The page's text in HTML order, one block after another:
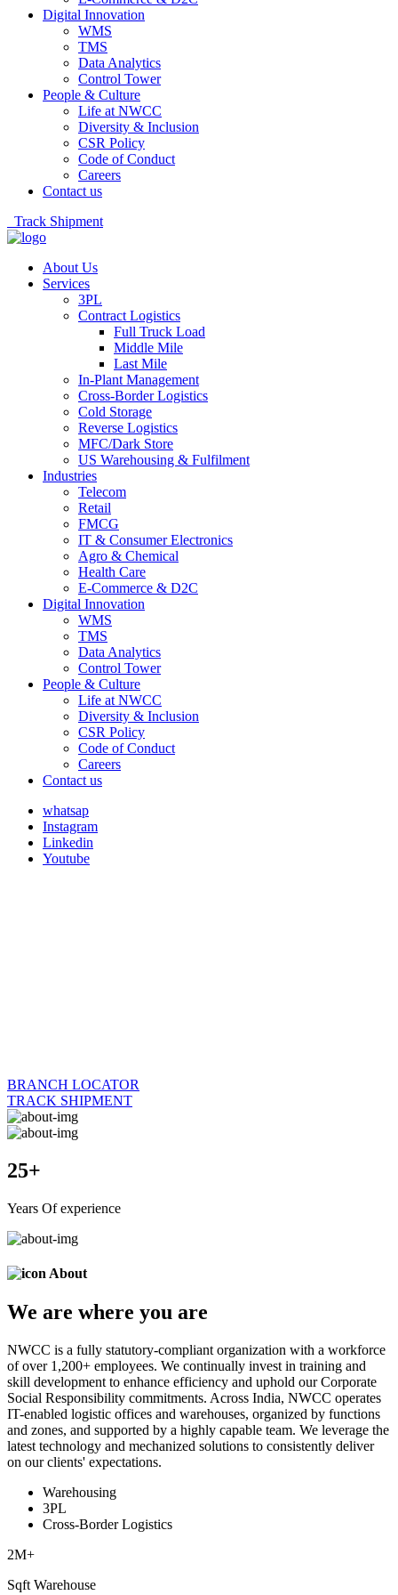
Digital Innovation
WMS
TMS
Data Analytics
Control Tower
People & Culture
Life at NWCC
Diversity & Inclusion
CSR Policy
Code of Conduct
Careers
Contact us
Track Shipment
About Us
Services
3PL
Contract Logistics
Full Truck Load
Middle Mile
Last Mile
In-Plant Management
Cross-Border Logistics
Cold Storage
Reverse Logistics
MFC/Dark Store
US Warehousing & Fulfilment
Industries
Telecom
Retail
FMCG
IT & Consumer Electronics
Agro & Chemical
Health Care
E-Commerce & D2C
Digital Innovation
WMS
TMS
Data Analytics
Control Tower
People & Culture
Life at NWCC
Diversity & Inclusion
CSR Policy
Code of Conduct
Careers
Contact us
whatsap
Instagram
Linkedin
Youtube
BRANCH LOCATOR
TRACK SHIPMENT
25+
Years Of experience
About
We are where you are
NWCC is a fully statutory-compliant organization with a workforce
of over 1,200+ employees. We continually invest in training and
skill development to enhance efficiency and uphold our Corporate
Social Responsibility commitments. Across India, NWCC operates
IT-enabled logistic offices and warehouses, organized by functions
and zones, and supported by a highly capable team. We leverage the
latest technology and mechanized solutions to consistently deliver
on our clients' expectations.
Warehousing
3PL
Cross-Border Logistics
2M+
Sqft Warehouse